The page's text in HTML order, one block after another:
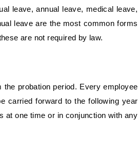
leave, annual leave, medical leave,
leave are the most common forms
are not required by law.
probation period. Every employee
carried forward to the following year
at one time or in conjunction with any